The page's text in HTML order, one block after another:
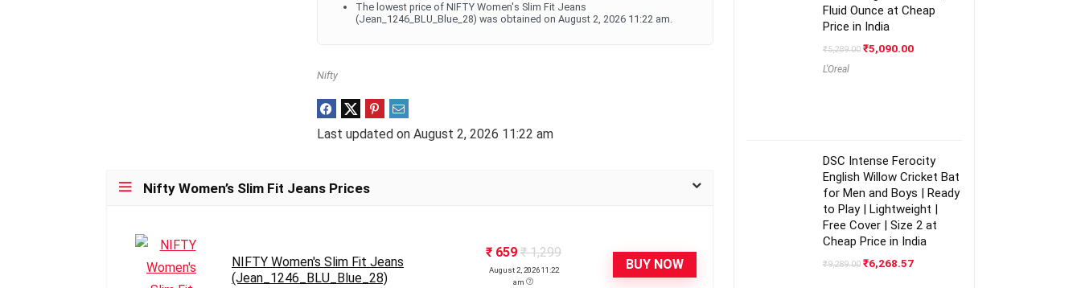
The lowest price of NIFTY Women's Slim Fit Jeans
(Jean_1246_BLU_Blue_28) was obtained on August 2, 2026 11:22 am.
Nifty
Last updated on August 2, 2026 11:22 am
Nifty Women’s Slim Fit Jeans Prices
NIFTY Women's Slim Fit Jeans
(Jean_1246_BLU_Blue_28)
₹ 659 ₹ 1,299
August 2, 2026 11:22
am
BUY NOW
Fluid Ounce at Cheap
Price in India
₹5,289.00 Original
₹5,090.00Current
L'Oreal
DSC Intense Ferocity
English Willow Cricket Bat
for Men and Boys | Ready
to Play | Lightweight |
Free Cover | Size 2 at
Cheap Price in India
₹9,289.00 Original
₹6,268.57Current